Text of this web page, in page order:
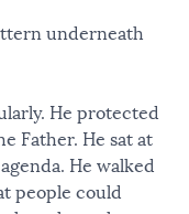
underneath
He protected
Father. He sat at
He walked
people could